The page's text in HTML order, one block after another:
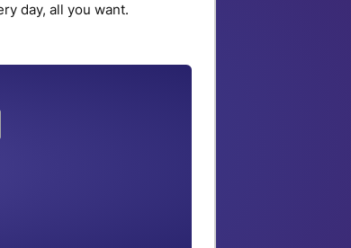
day, all you want.